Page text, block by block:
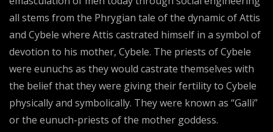
all stems from the Phrygian tale of the dynamic of Attis
and Cybele where Attis castrated himself in a symbol of
devotion to his mother, Cybele. The priests of Cybele
were eunuchs as they would castrate themselves with
the belief that they were giving their fertility to Cybele
physically and symbolically. They were known as “Galli”
or the eunuch-priests of the mother goddess.